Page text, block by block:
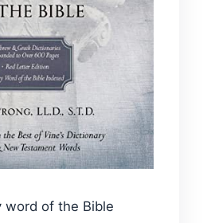
word of the Bible